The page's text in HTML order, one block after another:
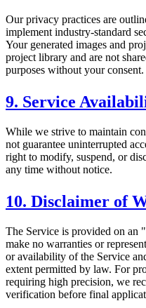
Our privacy practices are
implement industry-standard
Your generated images and
project library and are not
purposes without your consent.
9. Service
While we strive to maintain
not guarantee uninterrupted
right to modify, suspend, or
any time without notice.
10. Disclaimer of
The Service is provided on an
make no warranties or
or availability of the Service
extent permitted by law. For
requiring high precision, we
verification before final